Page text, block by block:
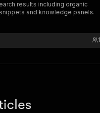
results including organic
and knowledge panels.
1